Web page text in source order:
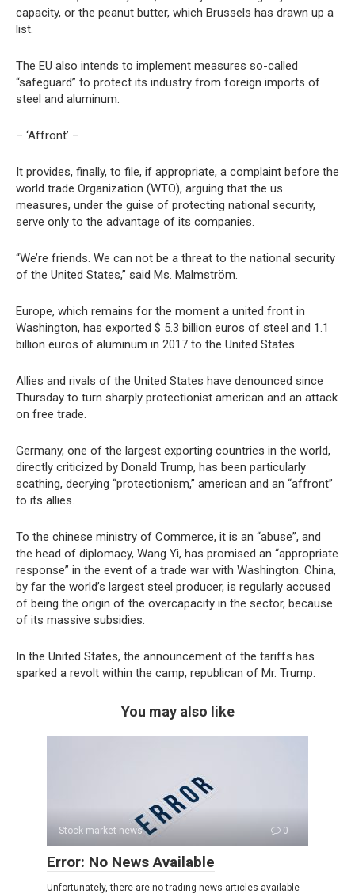
capacity, or the peanut butter, which Brussels has drawn up a
list.
The EU also intends to implement measures so-called
“safeguard” to protect its industry from foreign imports of
steel and aluminum.
– ‘Affront’ –
It provides, finally, to file, if appropriate, a complaint before the
world trade Organization (WTO), arguing that the us
measures, under the guise of protecting national security,
serve only to the advantage of its companies.
“We’re friends. We can not be a threat to the national security
of the United States,” said Ms. Malmström.
Europe, which remains for the moment a united front in
Washington, has exported $ 5.3 billion euros of steel and 1.1
billion euros of aluminum in 2017 to the United States.
Allies and rivals of the United States have denounced since
Thursday to turn sharply protectionist american and an attack
on free trade.
Germany, one of the largest exporting countries in the world,
directly criticized by Donald Trump, has been particularly
scathing, decrying “protectionism,” american and an “affront”
to its allies.
To the chinese ministry of Commerce, it is an “abuse”, and
the head of diplomacy, Wang Yi, has promised an “appropriate
response” in the event of a trade war with Washington. China,
by far the world’s largest steel producer, is regularly accused
of being the origin of the overcapacity in the sector, because
of its massive subsidies.
In the United States, the announcement of the tariffs has
sparked a revolt within the camp, republican of Mr. Trump.
You may also like
Stock market news 0
Error: No News Available
Unfortunately, there are no trading news articles available